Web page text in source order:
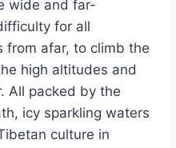
wide and far-
for all
from afar, to climb the
high altitudes and
All packed by the
icy sparkling waters
culture in